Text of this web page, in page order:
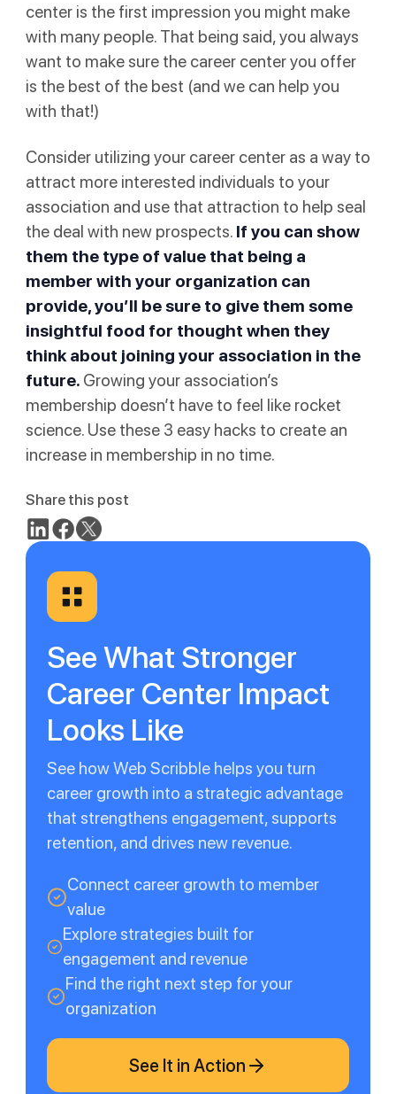
center is the first impression you might make
with many people. That being said, you always
want to make sure the career center you offer
is the best of the best (and we can help you
with that!)
Consider utilizing your career center as a way to
attract more interested individuals to your
association and use that attraction to help seal
the deal with new prospects. If you can show
them the type of value that being a
member with your organization can
provide, you’ll be sure to give them some
insightful food for thought when they
think about joining your association in the
future. Growing your association’s
membership doesn’t have to feel like rocket
science. Use these 3 easy hacks to create an
increase in membership in no time.
Share this post
See What Stronger
Career Center Impact
Looks Like
See how Web Scribble helps you turn
career growth into a strategic advantage
that strengthens engagement, supports
retention, and drives new revenue.
Connect career growth to member
value
Explore strategies built for
engagement and revenue
Find the right next step for your
organization
See It in Action